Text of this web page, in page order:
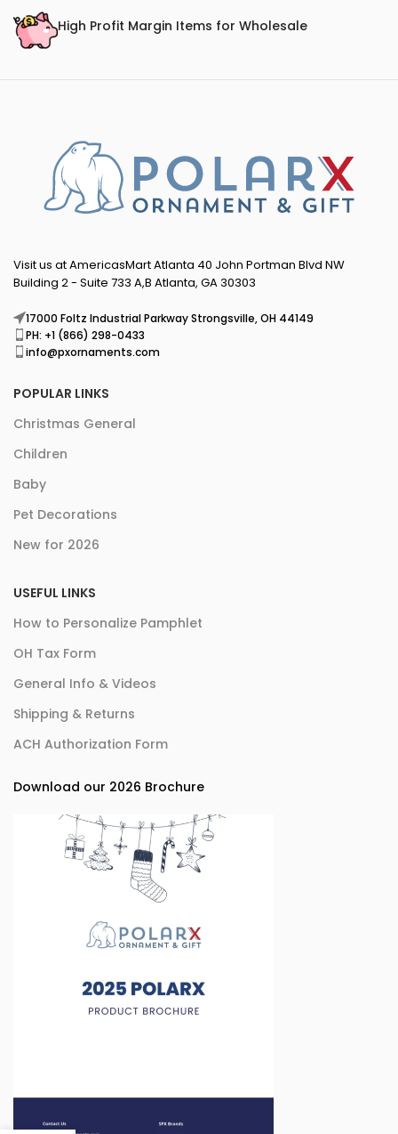
High Profit Margin Items for Wholesale
Visit us at AmericasMart Atlanta 40 John Portman Blvd NW
Building 2 - Suite 733 A,B Atlanta, GA 30303
17000 Foltz Industrial Parkway Strongsville, OH 44149
PH: +1 (866) 298-0433
info@pxornaments.com
POPULAR LINKS
Christmas General
Children
Baby
Pet Decorations
New for 2026
USEFUL LINKS
How to Personalize Pamphlet
OH Tax Form
General Info & Videos
Shipping & Returns
ACH Authorization Form
Download our 2026 Brochure